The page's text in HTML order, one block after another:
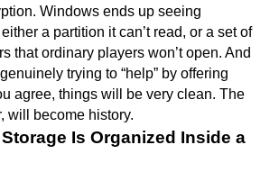
Windows ends up seeing
a partition it can’t read, or a set of
that ordinary players won’t open. And
trying to “help” by offering
agree, things will be very clean. The
will become history.
Is Organized Inside a